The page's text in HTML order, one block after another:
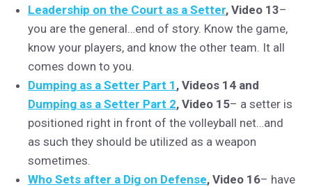
Leadership on the Court as a Setter, Video 13–
you are the general…end of story. Know the game,
know your players, and know the other team. It all
comes down to you.
Dumping as a Setter Part 1 , Videos 14 and
Dumping as a Setter Part 2, Video 15– a setter is
positioned right in front of the volleyball net…and
as such they should be utilized as a weapon
sometimes.
Who Sets after a Dig on Defense, Video 16– have